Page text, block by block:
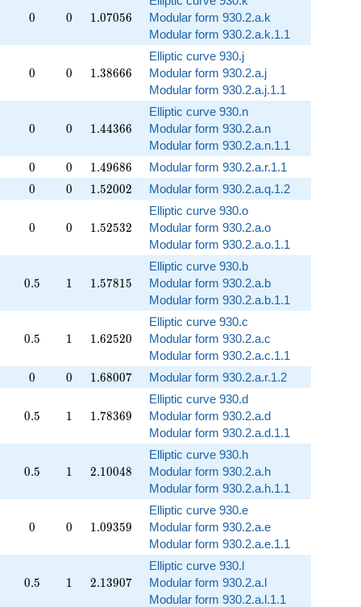
0
0 0
0 1.07056
1.07056
Modular form 930.2.a.k
Modular form 930.2.a.k.1.1
0
0 0
0 1.38666
1.38666
Elliptic curve 930.j
Modular form 930.2.a.j
Modular form 930.2.a.j.1.1
0
0 0
0 1.44366
1.44366
Elliptic curve 930.n
Modular form 930.2.a.n
Modular form 930.2.a.n.1.1
0
0 0
0 1.49686
1.49686
Modular form 930.2.a.r.1.1
0
0 0
0 1.52002
1.52002 Modular form 930.2.a.q.1.2
0
0 0
0 1.52532
1.52532
Elliptic curve 930.o
Modular form 930.2.a.o
Modular form 930.2.a.o.1.1
0.5
0.5 11 1.57815
1.57815
Elliptic curve 930.b
Modular form 930.2.a.b
Modular form 930.2.a.b.1.1
0.5
0.5 11 1.62520
1.62520
Elliptic curve 930.c
Modular form 930.2.a.c
Modular form 930.2.a.c.1.1
0
0 0
0 1.68007
1.68007 Modular form 930.2.a.r.1.2
0.5
0.5 11 1.78369
1.78369
Elliptic curve 930.d
Modular form 930.2.a.d
Modular form 930.2.a.d.1.1
0.5
0.5 11 2.10048
2.10048
Elliptic curve 930.h
Modular form 930.2.a.h
Modular form 930.2.a.h.1.1
0
0 0
0 1.09359
1.09359
Elliptic curve 930.e
Modular form 930.2.a.e
Modular form 930.2.a.e.1.1
0.5
0.5 11 2.13907
2.13907
Elliptic curve 930.l
Modular form 930.2.a.l
Modular form 930.2.a.l.1.1